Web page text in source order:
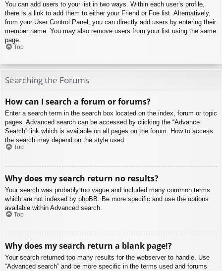
You can add users to your list in two ways. Within each user’s profile,
there is a link to add them to either your Friend or Foe list. Alternatively,
from your User Control Panel, you can directly add users by entering their
member name. You may also remove users from your list using the same
page.
Top
Searching the Forums
How can I search a forum or forums?
Enter a search term in the search box located on the index, forum or topic
pages. Advanced search can be accessed by clicking the “Advance
Search” link which is available on all pages on the forum. How to access
the search may depend on the style used.
Top
Why does my search return no results?
Your search was probably too vague and included many common terms
which are not indexed by phpBB. Be more specific and use the options
available within Advanced search.
Top
Why does my search return a blank page!?
Your search returned too many results for the webserver to handle. Use
“Advanced search” and be more specific in the terms used and forums